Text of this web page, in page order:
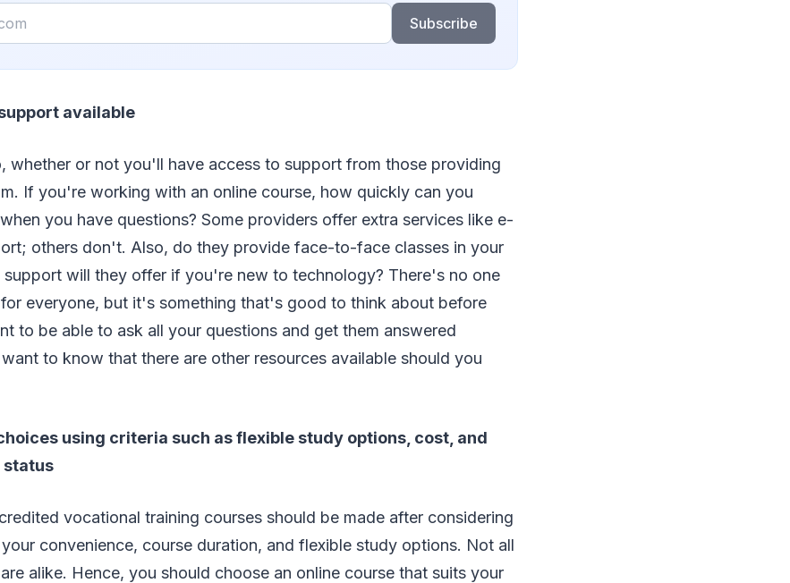
Subscribe
available
whether or not you'll have access to support from those providing
If you're working with an online course, how quickly can you
you have questions? Some providers offer extra services like e-
others don't. Also, do they provide face-to-face classes in your
support will they offer if you're new to technology? There's no one
everyone, but it's something that's good to think about before
to be able to ask all your questions and get them answered
to know that there are other resources available should you
using criteria such as flexible study options, cost, and
vocational training courses should be made after considering
convenience, course duration, and flexible study options. Not all
alike. Hence, you should choose an online course that suits your